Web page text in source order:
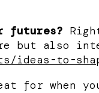
futures?
but also
ideas-to-
for when